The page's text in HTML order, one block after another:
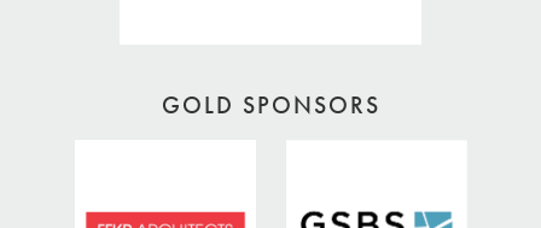
GOLD SPONSORS